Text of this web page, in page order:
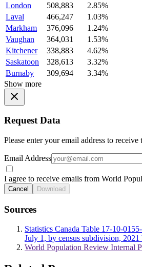
London
508,883
2.85%
Laval
466,247
1.03%
Markham
376,096
1.24%
Vaughan
364,031
1.53%
Kitchener
338,883
4.62%
Saskatoon
328,613
3.32%
Burnaby
309,694
3.34%
Show more
Request Data
Please enter your email address to
Email Address
I agree to receive emails from World
Cancel Download
Sources
Statistics Canada Table 17-10-
July 1, by census subdivision, 2021
World Population Review Internal